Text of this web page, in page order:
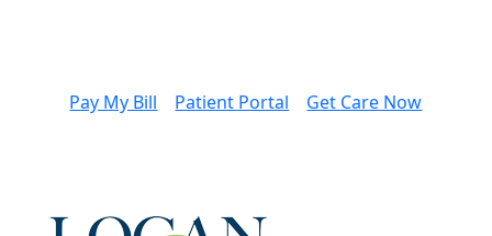
Pay My Bill Patient Portal Get Care Now